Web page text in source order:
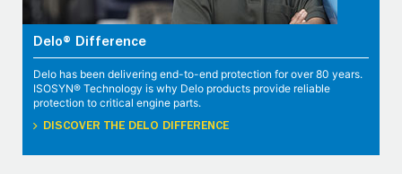
Delo® Difference
Delo has been delivering end-to-end protection for over 80 years.
ISOSYN® Technology is why Delo products provide reliable
protection to critical engine parts.
DISCOVER THE DELO DIFFERENCE